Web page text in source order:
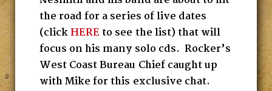
the road for a series of live dates
(clickHEREto see the list) that will
focus on his many solo cds. Rocker’s
West Coast Bureau Chief caught up
with Mike for this exclusive chat.